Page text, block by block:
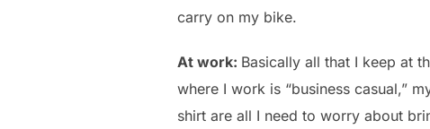
carry on my bike.
At work: Basically all that I keep at
where I work is “business casual,”
shirt are all I need to worry about